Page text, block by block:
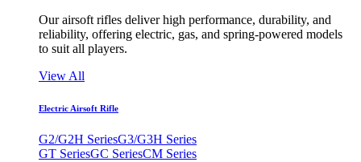
Our airsoft rifles deliver high performance, durability, and
reliability, offering electric, gas, and spring-powered models
to suit all players.
View All
Electric Airsoft Rifle
G2/G2H SeriesG3/G3H Series
GT SeriesGC SeriesCM Series